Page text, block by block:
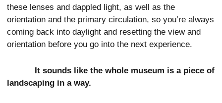
these lenses and dappled light, as well as the
orientation and the primary circulation, so you’re always
coming back into daylight and resetting the view and
orientation before you go into the next experience.
It sounds like the whole museum is a piece of
landscaping in a way.